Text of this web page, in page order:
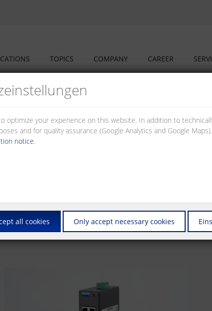
TOPICS COMPANY CAREER
partners have set up a cooperation structure addressing the
– to the advantage of our investors, planners, fitters and
and switches that you will need to set up and to operate
optimize your experience on this website. In addition to
and for quality assurance (Google Analytics and Google
notice.
all cookies Only accept necessary cookies